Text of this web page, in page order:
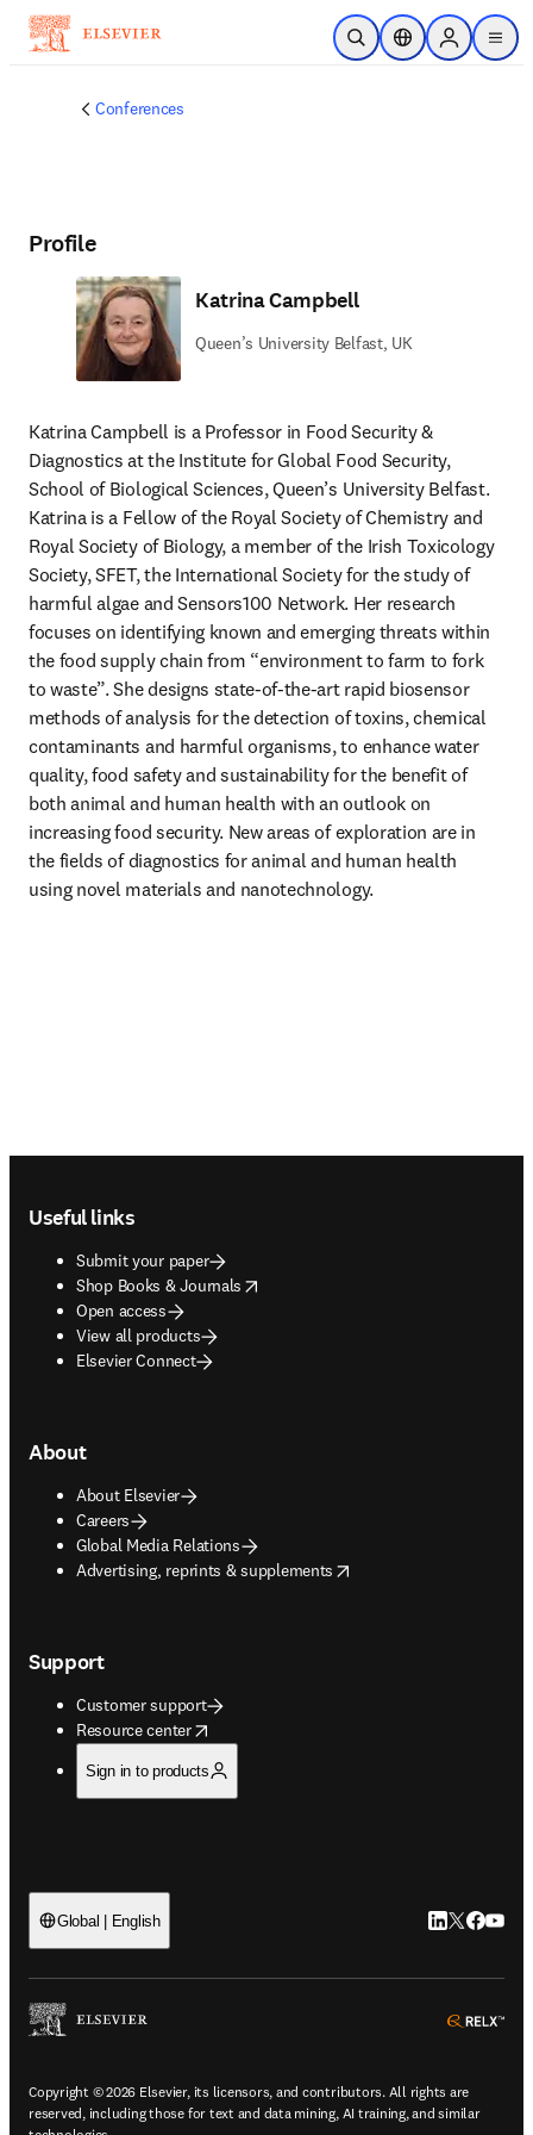
Skip to main content
Open SearchLocation Selector
Sign in to
menu
Conferences
Profile
Katrina Campbell
Queen’s University Belfast, UK
Katrina Campbell is a Professor in Food Security &
Diagnostics at the Institute for Global Food Security,
School of Biological Sciences, Queen’s University Belfast.
Katrina is a Fellow of the Royal Society of Chemistry and
Royal Society of Biology, a member of the Irish Toxicology
Society, SFET, the International Society for the study of
harmful algae and Sensors100 Network. Her research
focuses on identifying known and emerging threats within
the food supply chain from “environment to farm to fork
to waste”. She designs state-of-the-art rapid biosensor
methods of analysis for the detection of toxins, chemical
contaminants and harmful organisms, to enhance water
quality, food safety and sustainability for the benefit of
both animal and human health with an outlook on
increasing food security. New areas of exploration are in
the fields of diagnostics for animal and human health
using novel materials and nanotechnology.
Useful links
Submit your paper
Shop Books & Journals
opens in new tab/window
Open access
View all products
Elsevier Connect
About
About Elsevier
Careers
Global Media Relations
Advertising, reprints & supplements
opens in new tab/window
Support
Customer support
Resource center
opens in new tab/window
Sign in to products
Global | English LinkedIn
Twitter
Copyright © 2026 Elsevier, its licensors, and contributors. All rights are
reserved, including those for text and data mining, AI training, and similar